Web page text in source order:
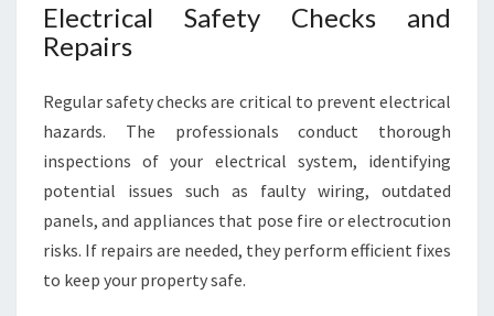
Electrical Safety Checks and
Repairs
Regular safety checks are critical to prevent electrical
hazards. The professionals conduct thorough
inspections of your electrical system, identifying
potential issues such as faulty wiring, outdated
panels, and appliances that pose fire or electrocution
risks. If repairs are needed, they perform efficient fixes
to keep your property safe.